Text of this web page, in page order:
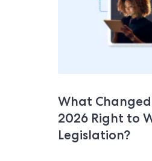
What
2026 Right to
Legislation?